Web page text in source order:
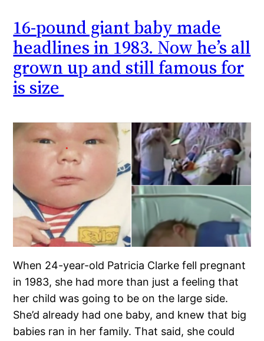
16-pound giant baby made
headlines in 1983. Now he’s all
grown up and still famous for
is size
When 24-year-old Patricia Clarke fell pregnant
in 1983, she had more than just a feeling that
her child was going to be on the large side.
She’d already had one baby, and knew that big
babies ran in her family. That said, she could